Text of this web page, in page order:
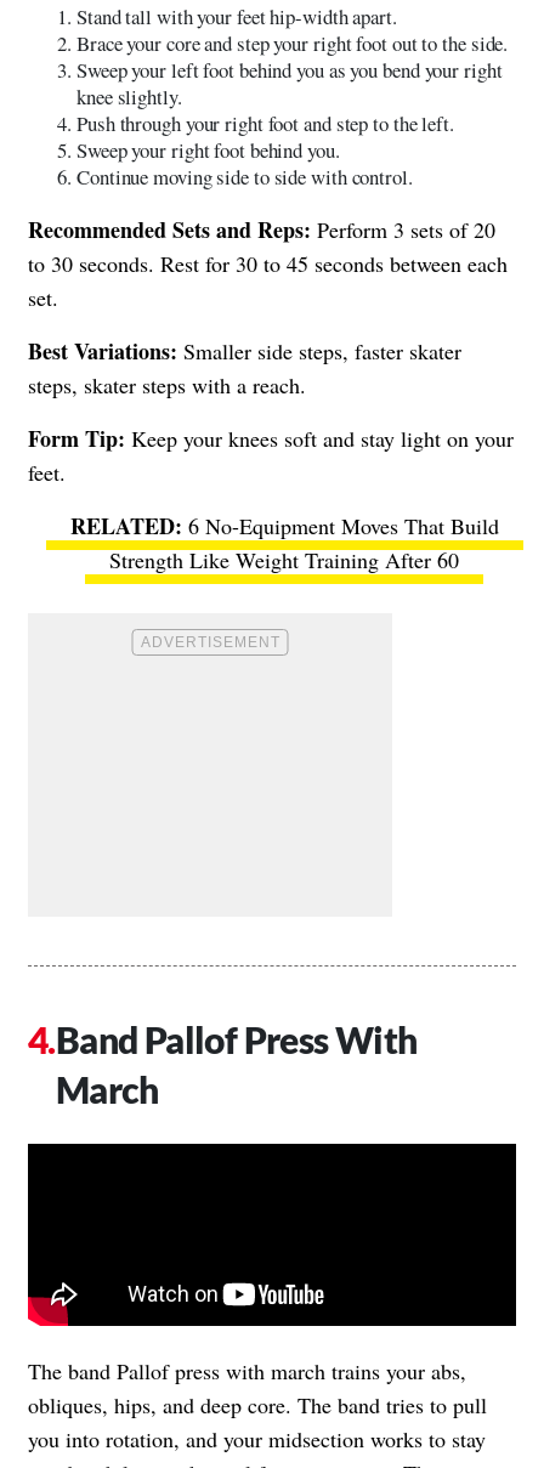
Stand tall with your feet hip-width apart.
Brace your core and step your right foot out to the side.
Sweep your left foot behind you as you bend your right
knee slightly.
Push through your right foot and step to the left.
Sweep your right foot behind you.
Continue moving side to side with control.
Recommended Sets and Reps: Perform 3 sets of 20
to 30 seconds. Rest for 30 to 45 seconds between each
set.
Best Variations: Smaller side steps, faster skater
steps, skater steps with a reach.
Form Tip: Keep your knees soft and stay light on your
feet.
6 No-Equipment Moves That Build
Strength Like Weight Training After 60
Band Pallof Press With
March
The band Pallof press with march trains your abs,
obliques, hips, and deep core. The band tries to pull
you into rotation, and your midsection works to stay